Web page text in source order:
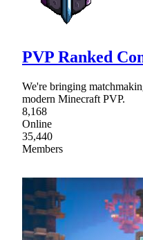
PVP Ranked
We're bringing
modern Minecraft PVP.
8,168
Online
35,440
Members